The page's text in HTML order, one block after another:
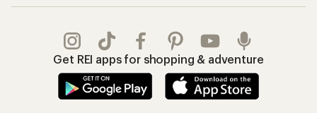
Get REI apps for shopping & adventure